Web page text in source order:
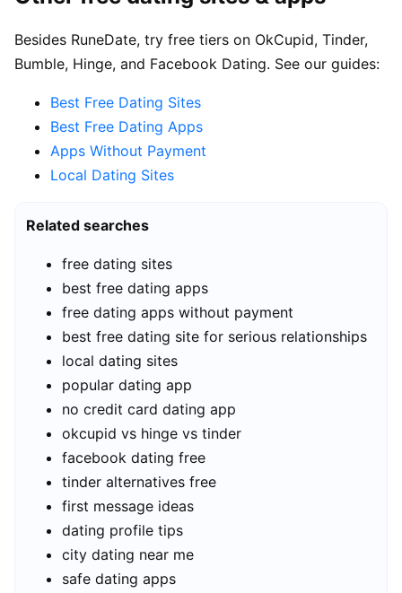
Besides RuneDate, try free tiers on OkCupid, Tinder,
Bumble, Hinge, and Facebook Dating. See our guides:
Best Free Dating Sites
Best Free Dating Apps
Apps Without Payment
Local Dating Sites
Related searches
free dating sites
best free dating apps
free dating apps without payment
best free dating site for serious relationships
local dating sites
popular dating app
no credit card dating app
okcupid vs hinge vs tinder
facebook dating free
tinder alternatives free
first message ideas
dating profile tips
city dating near me
safe dating apps